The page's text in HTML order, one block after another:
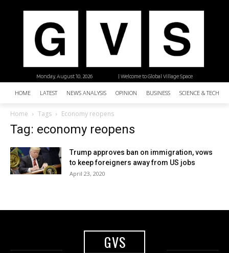
| Welcome to Global Village Space
Monday, August 10, 2026
HOME LATEST NEWS ANALYSIS OPINION BUSINESS SCIENCE &
Home Tags Economy reopens
Tag: economy reopens
Trump approves ban on immigration, vows
to keep foreigners away from US jobs
April 23, 2020
GVS